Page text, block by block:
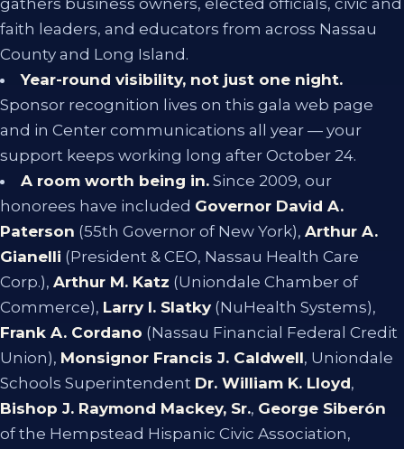
gathers business owners, elected officials, civic and
faith leaders, and educators from across Nassau
County and Long Island.
Year-round visibility, not just one night.
Sponsor recognition lives on this gala web page
and in Center communications all year — your
support keeps working long after October 24.
A room worth being in. Since 2009, our
honorees have included Governor David A.
Paterson (55th Governor of New York), Arthur A.
Gianelli (President & CEO, Nassau Health Care
Corp.), Arthur M. Katz (Uniondale Chamber of
Commerce), Larry I. Slatky (NuHealth Systems),
Frank A. Cordano (Nassau Financial Federal Credit
Union), Monsignor Francis J. Caldwell, Uniondale
Schools Superintendent Dr. William K. Lloyd,
Bishop J. Raymond Mackey, Sr., George Siberón
of the Hempstead Hispanic Civic Association,